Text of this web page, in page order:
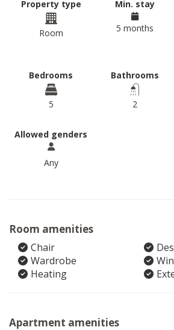
Property type
Room
Min. stay
5 months
Bedrooms
5
Bathrooms
2
Allowed genders
Any
Room amenities
Chair
Wardrobe
Heating
Apartment amenities